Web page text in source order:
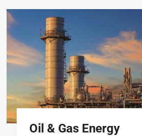
Oil & Gas Energy